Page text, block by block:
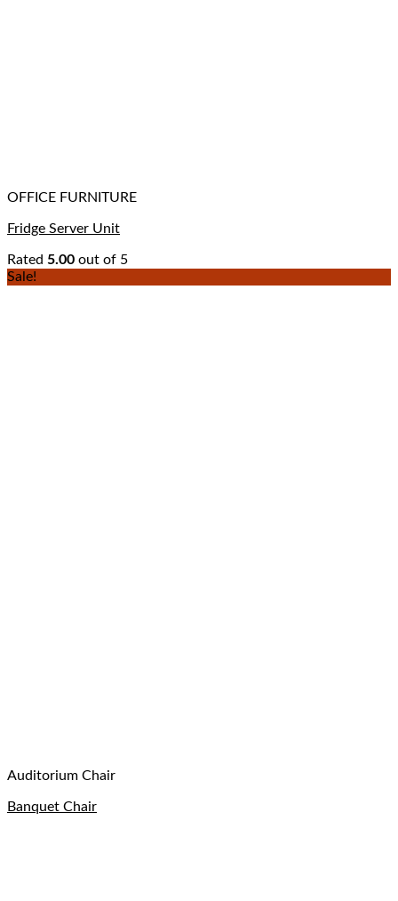
OFFICE FURNITURE
Fridge Server Unit
Rated 5.00 out of 5
Sale!
Auditorium Chair
Banquet Chair